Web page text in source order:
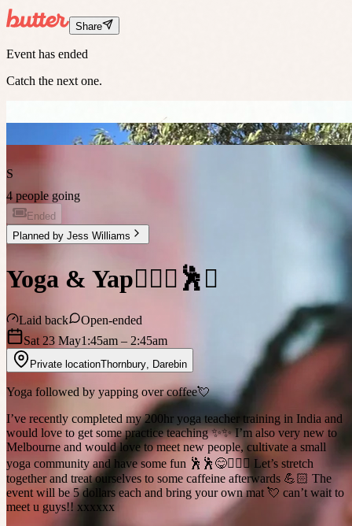
Share
Event has ended
Catch the next one.
S
4 people going
Ended
Planned by Jess Williams
Yoga & Yap🧘🏼‍♀️🕺✨
Laid back
Open-ended
Sat 23 May1:45am – 2:45am
Private locationThornbury Darebin
Yoga followed by yapping over coffee💘
I’ve recently completed my 200hr yoga teacher training in India and
would love to get some practice teaching ✨✨ I’m also very new to
Melbourne and would love to meet new people, cultivate a small
yoga community and have some fun 🕺🕺😋🧘🏼‍♀️ Let’s stretch
together and treat ourselves to some caffeine afterwards 💪🏻 The
event will be 5 dollars each and bring your own mat 💘 can’t wait to
meet u guys!! xxxxxx